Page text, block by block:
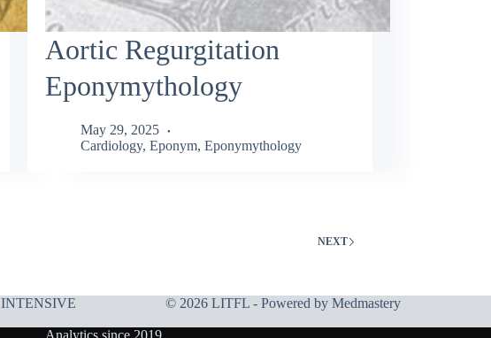
Aortic Regurgitation
Eponymythology
May 29, 2025
Cardiology, Eponym, Eponymythology
NEXT
INTENSIVE
© 2026 LITFL - Powered by Medmastery
Analytics since 2019